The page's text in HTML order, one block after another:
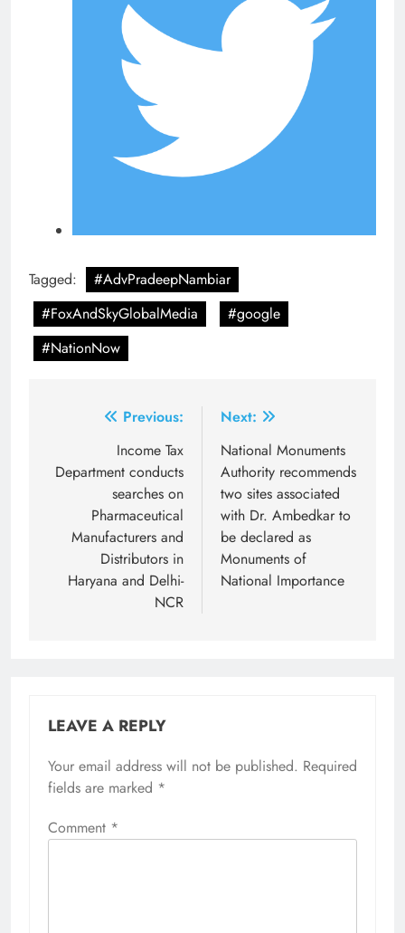
Tagged:
#AdvPradeepNambiar
#FoxAndSkyGlobalMedia
#google
#NationNow
navigation
Previous:
Income Tax
Department conducts
searches on
Pharmaceutical
Manufacturers and
Distributors in
Haryana and Delhi-
NCR
Next:
National Monuments
Authority recommends
two sites associated
with Dr. Ambedkar to
be declared as
Monuments of
National Importance
LEAVE A REPLY
Your email address will not be published. Required
fields are marked *
Comment *